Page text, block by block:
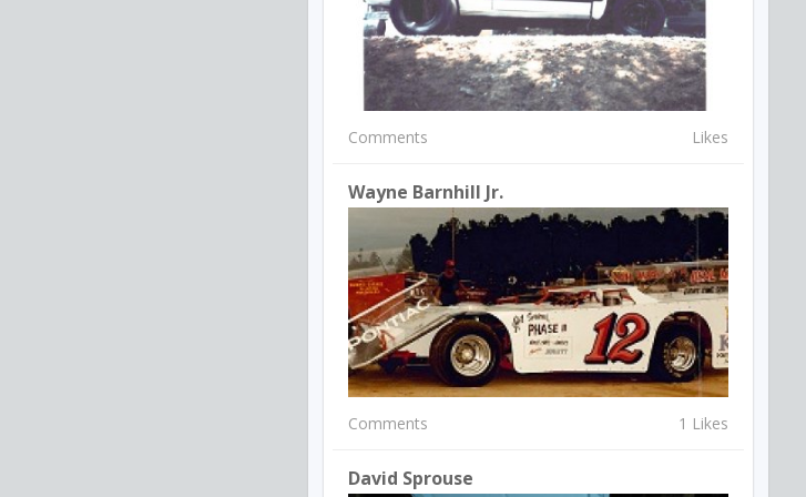
Comments Likes
Wayne Barnhill Jr.
Comments 1 Likes
David Sprouse